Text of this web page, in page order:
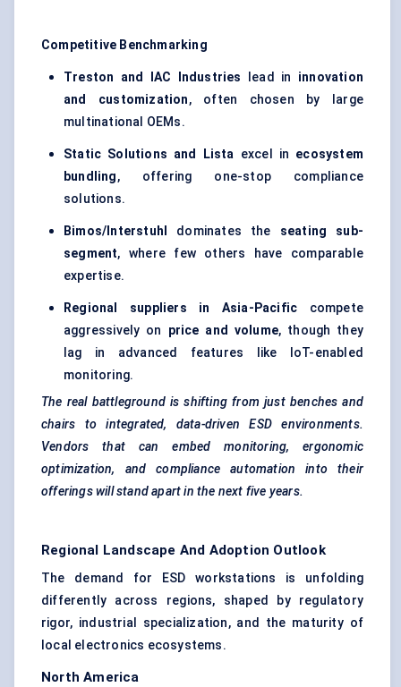
Competitive Benchmarking
Treston and IAC Industries lead in innovation
and customization, often chosen by large
multinational OEMs.
Static Solutions and Lista excel in ecosystem
bundling, offering one-stop compliance
solutions.
Bimos/Interstuhl dominates the seating sub-
segment, where few others have comparable
expertise.
Regional suppliers in Asia-Pacific compete
aggressively on price and volume, though they
lag in advanced features like IoT-enabled
monitoring.
The real battleground is shifting from just benches and
chairs to integrated, data-driven ESD environments.
Vendors that can embed monitoring, ergonomic
optimization, and compliance automation into their
offerings will stand apart in the next five years.
Regional Landscape And Adoption Outlook
The demand for ESD workstations is unfolding
differently across regions, shaped by regulatory
rigor, industrial specialization, and the maturity of
local electronics ecosystems.
North America